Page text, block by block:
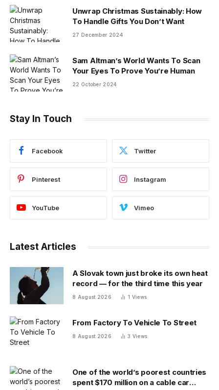
Unwrap Christmas Sustainably: How
To Handle Gifts You Don’t Want
27 December 2024
Sam Altman’s World Wants To Scan
Your Eyes To Prove You’re Human
22 October 2024
Stay In Touch
Facebook Twitter
Pinterest Instagram
YouTube Vimeo
Latest Articles
A Slovak town just broke its own heat
record — for the third time this year
8 August 2026 1 Views
From Factory To Vehicle To Street
8 August 2026 3 Views
One of the world’s poorest countries
spent $170 million on a cable car